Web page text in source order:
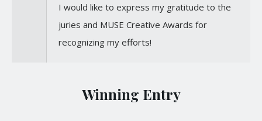
I would like to express my gratitude to the
juries and MUSE Creative Awards for
recognizing my efforts!
Winning Entry